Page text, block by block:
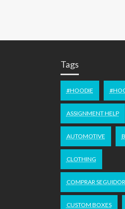
Tags
#HOODIE
ASSIGNMENT HELP
AUTOMOTIVE
CLOTHING
COMPRAR
CUSTOM BOXES